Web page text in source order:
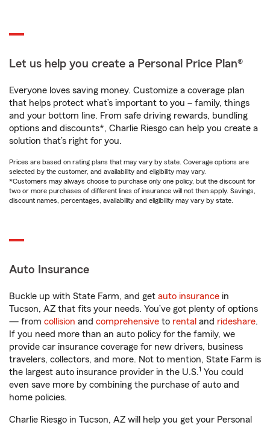
Let us help you create a Personal Price Plan®
Everyone loves saving money. Customize a coverage plan
that helps protect what’s important to you – family, things
and your bottom line. From safe driving rewards, bundling
options and discounts*, Charlie Riesgo can help you create a
solution that’s right for you.
Prices are based on rating plans that may vary by state. Coverage options are
selected by the customer, and availability and eligibility may vary.
*Customers may always choose to purchase only one policy, but the discount for
two or more purchases of different lines of insurance will not then apply. Savings,
discount names, percentages, availability and eligibility may vary by state.
Auto Insurance
Buckle up with State Farm, and get auto insurance in
Tucson, AZ that fits your needs. You’ve got plenty of options
— from collision and comprehensive to rental and rideshare.
If you need more than an auto policy for the family, we
provide car insurance coverage for new drivers, business
travelers, collectors, and more. Not to mention, State Farm is
the largest auto insurance provider in the U.S.1 You could
even save more by combining the purchase of auto and
home policies.
Charlie Riesgo in Tucson, AZ will help you get your Personal